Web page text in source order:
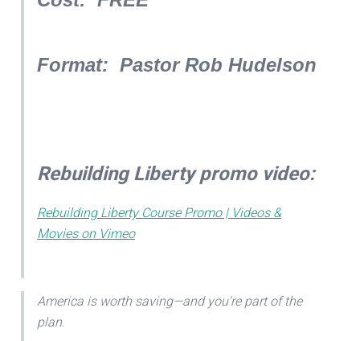
Format: Pastor Rob Hudelson
Rebuilding Liberty promo video:
Rebuilding Liberty Course Promo | Videos &
Movies on Vimeo
America is worth saving—and you're part of the
plan.